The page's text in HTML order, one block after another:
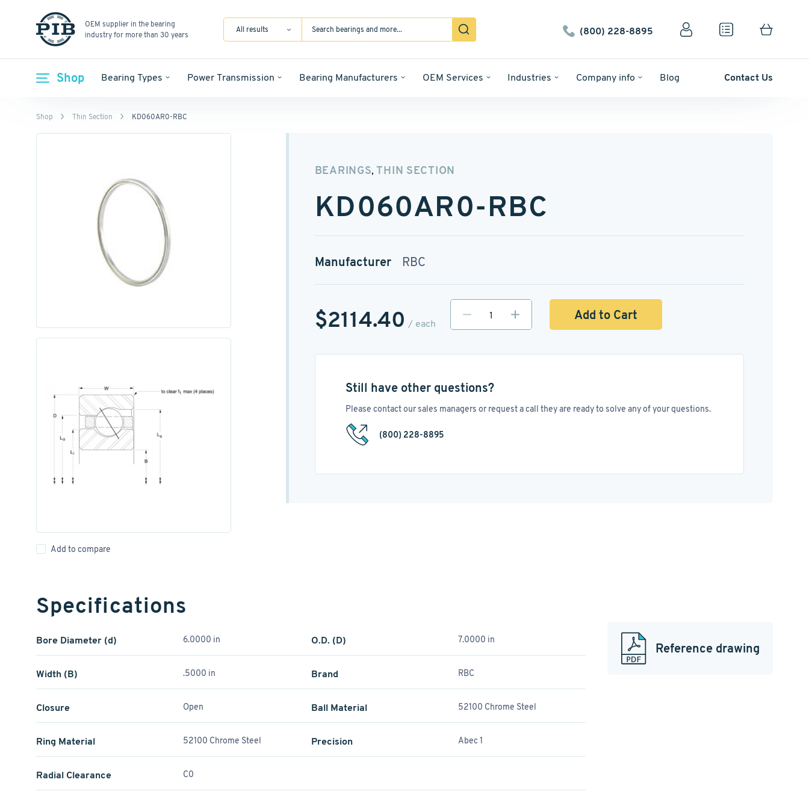
OEM supplier in the bearing
industry for more than 30 years
All results (800) 228-8895
Shop Bearing Types Power Transmission Bearing Manufacturers OEM Services Industries Company info Blog Contact Us
Shop Thin Section KD060AR0-RBC
Add to compare
BEARINGS,THIN SECTION
KD060AR0-RBC
Manufacturer RBC
$2114.40 / each
Add to Cart
Still have other questions?
Please contact our sales managers or request a call they are ready to solve any of your questions.
(800) 228-8895
Specifications
Bore Diameter (d) 6.0000 in O.D. (D) 7.0000 in
Width (B) .5000 in Brand RBC
Closure Open Ball Material 52100 Chrome Steel
Ring Material 52100 Chrome Steel Precision Abec 1
Radial Clearance C0
Reference drawing